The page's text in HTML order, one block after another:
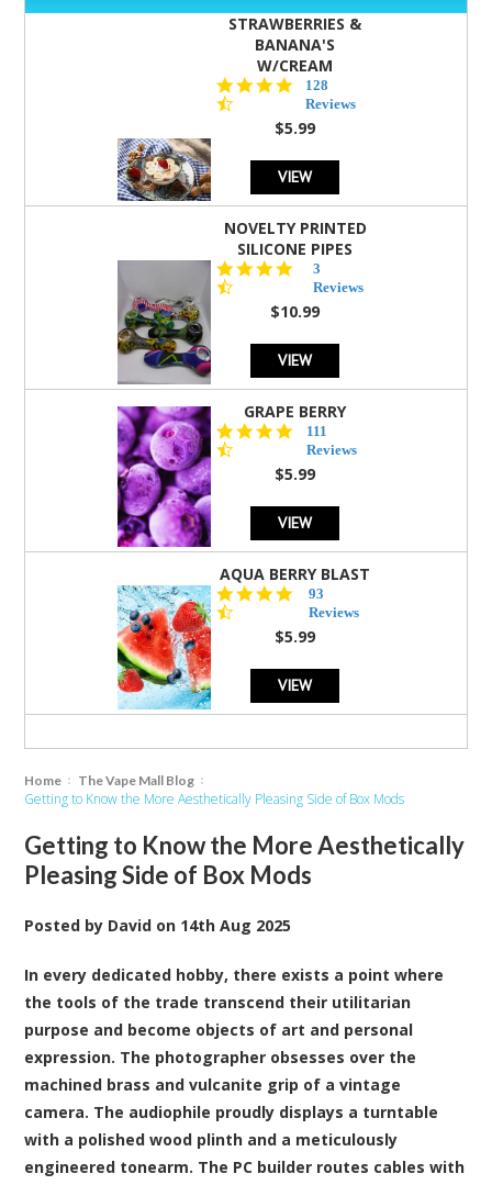
STRAWBERRIES &
BANANA'S
W/CREAM
4.5
star
rating
128
Reviews
$5.99
VIEW
NOVELTY PRINTED
SILICONE PIPES
star
rating
3
Reviews
$10.99
VIEW
GRAPE BERRY
4.5
star
rating
111
Reviews
$5.99
VIEW
AQUA BERRY BLAST
4.3
star
rating
93
Reviews
$5.99
VIEW
Home The Vape Mall Blog
Getting to Know the More Aesthetically Pleasing Side of Box Mods
Getting to Know the More Aesthetically
Pleasing Side of Box Mods
Posted by David on 14th Aug 2025
In every dedicated hobby, there exists a point where
the tools of the trade transcend their utilitarian
purpose and become objects of art and personal
expression. The photographer obsesses over the
machined brass and vulcanite grip of a vintage
camera. The audiophile proudly displays a turntable
with a polished wood plinth and a meticulously
engineered tonearm. The PC builder routes cables with